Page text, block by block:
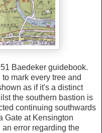
Baedeker guidebook.
mark every tree and
as if it's a distinct
the southern bastion is
continuing southwards
Gate at Kensington
error regarding the